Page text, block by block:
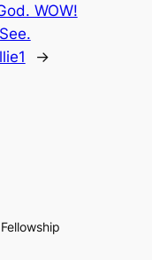
WOW!
→